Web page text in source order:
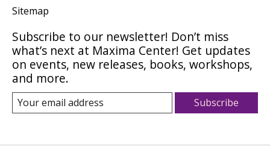
Sitemap
Subscribe to our newsletter! Don’t miss
what’s next at Maxima Center! Get updates
on events, new releases, books, workshops,
and more.
Subscribe